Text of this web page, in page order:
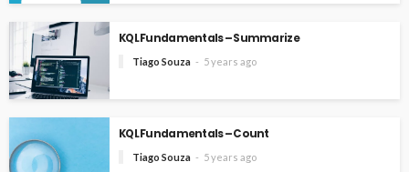
KQL Fundamentals – Summarize
Tiago Souza 5 years ago
KQL Fundamentals – Count
Tiago Souza 5 years ago